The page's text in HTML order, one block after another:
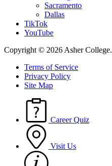
Sacramento
Dallas
TikTok
YouTube
Copyright © 2026 Asher College.
Terms of Service
Privacy Policy
Site Map
Career Quiz
Visit Us